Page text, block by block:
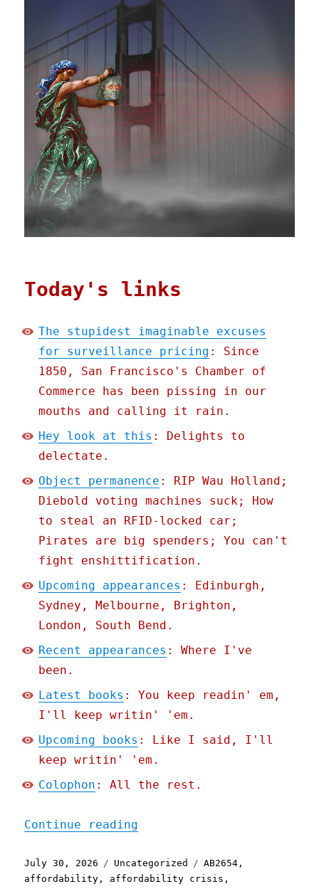
Today's links
The stupidest imaginable excuses
for surveillance pricing : Since
1850, San Francisco's Chamber of
Commerce has been pissing in our
mouths and calling it rain.
Hey look at this : Delights to
delectate.
Object permanence : RIP Wau Holland;
Diebold voting machines suck; How
to steal an RFID-locked car;
Pirates are big spenders; You can't
fight enshittification.
Upcoming appearances : Edinburgh,
Sydney, Melbourne, Brighton,
London, South Bend.
Recent appearances : Where I've
been.
Latest books : You keep readin' em,
I'll keep writin' 'em.
Upcoming books : Like I said, I'll
keep writin' 'em.
Colophon : All the rest.
Continue reading
Posted
on
July 30, 2026 Categories
Uncategorized Tags
AB2654 ,
affordability , affordability crisis ,